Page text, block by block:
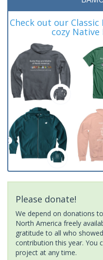
Check out our Classic
cozy Native
Please donate!
We depend on donations
North America freely
gratitude to all who
contribution this year. You
project at any time.